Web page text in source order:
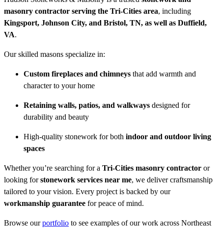
masonry contractor serving the Tri-Cities area, including
Kingsport, Johnson City, and Bristol, TN, as well as Duffield,
VA.
Our skilled masons specialize in:
Custom fireplaces and chimneys that add warmth and
character to your home
Retaining walls, patios, and walkways designed for
durability and beauty
High-quality stonework for both indoor and outdoor living
spaces
Whether you’re searching for a Tri-Cities masonry contractor or
looking forstonework services near me, we deliver craftsmanship
tailored to your vision. Every project is backed by our
workmanship guarantee for peace of mind.
Browse ourportfolio to see examples of our work across Northeast